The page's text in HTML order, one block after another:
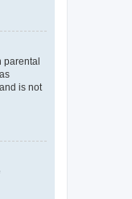
parental
is not